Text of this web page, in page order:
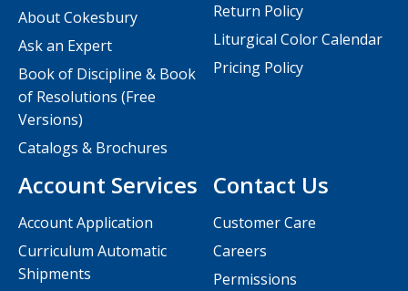
Contact Us
Customer Care
Careers
Permissions
About Cokesbury
Ask an Expert
Book of Discipline & Book
of Resolutions (Free
Versions)
Catalogs & Brochures
Account Services
Account Application
Curriculum Automatic
Shipments
Return Policy
Liturgical Color Calendar
Pricing Policy